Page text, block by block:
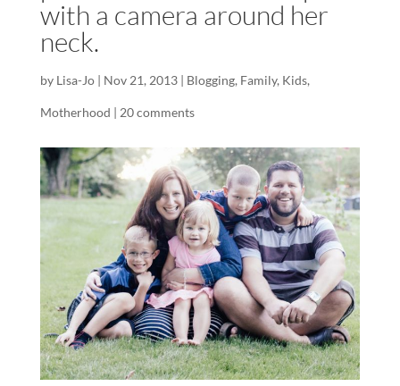
with a camera around her
neck.
by Lisa-Jo| Nov 21, 2013| Blogging, Family, Kids,
Motherhood | 20 comments